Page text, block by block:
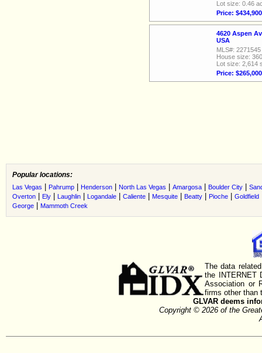
Lot size: 0.46
Price: $434,900
4620 Aspen
USA
MLS#: 2271545
House size:
Lot size: 2,614
Price: $265,000
Popular locations:
Las Vegas Pahrump Henderson North Las Vegas Amargosa Boulder City
Overton
Ely Laughlin Logandale Caliente Mesquite Beatty Pioche Goldfield
George Mammoth Creek
The data
the INTERNET
Association or
firms other than
GLVAR deems
Copyright © 2026 of the